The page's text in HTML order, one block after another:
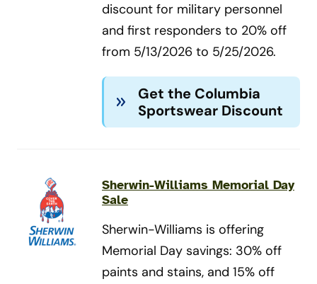
discount for military personnel
and first responders to 20% off
from 5/13/2026 to 5/25/2026.
Get the Columbia
Sportswear Discount
Sherwin-Williams Memorial Day
Sale
Sherwin-Williams is offering
Memorial Day savings: 30% off
paints and stains, and 15% off